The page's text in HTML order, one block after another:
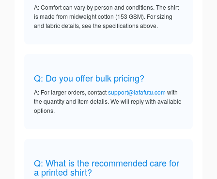
A: Comfort can vary by person and conditions. The shirt
is made from midweight cotton (153 GSM). For sizing
and fabric details, see the specifications above.
Q: Do you offer bulk pricing?
A: For larger orders, contactsupport@lafafutu.comwith
the quantity and item details. We will reply with available
options.
Q: What is the recommended care for
a printed shirt?